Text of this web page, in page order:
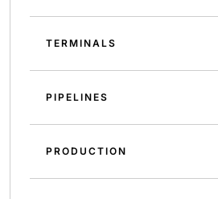
TERMINALS
PIPELINES
PRODUCTION